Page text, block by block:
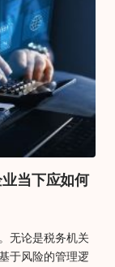
当下应如何
无论是税务机关
于风险的管理逻